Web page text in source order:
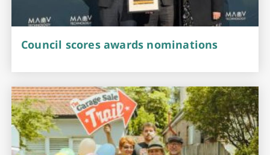
Council scores awards nominations